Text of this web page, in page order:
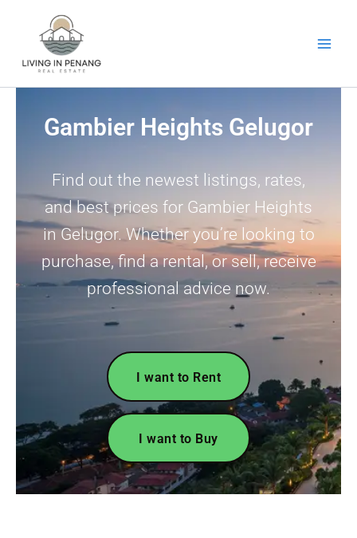
Gambier Heights Gelugor
Find out the newest listings, rates,
and best prices for Gambier Heights
in Gelugor. Whether you’re looking to
purchase, find a rental, or sell, receive
professional advice now.
I want to Rent
I want to Buy